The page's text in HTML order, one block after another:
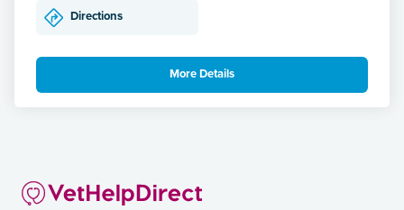
Directions
More Details